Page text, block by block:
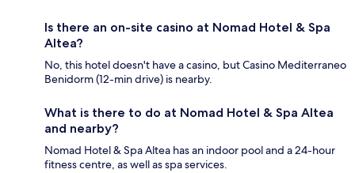
Is there an on-site casino at Nomad Hotel & Spa
Altea?
No, this hotel doesn't have a casino, but Casino Mediterraneo
Benidorm (12-min drive) is nearby.
What is there to do at Nomad Hotel & Spa Altea
and nearby?
Nomad Hotel & Spa Altea has an indoor pool and a 24-hour
fitness centre, as well as spa services.